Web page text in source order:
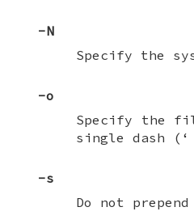
-N
Specify the
-o
Specify the
single dash (‘
-s
Do not